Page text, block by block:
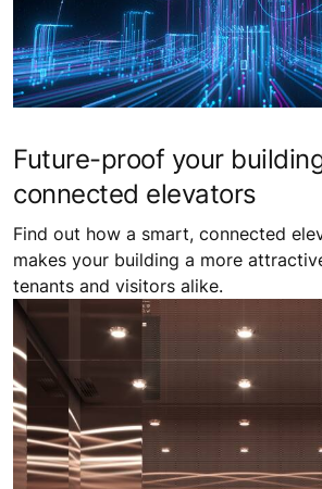
Future-proof your
connected elevators
Find out how a smart, connected
makes your building a more
tenants and visitors alike.